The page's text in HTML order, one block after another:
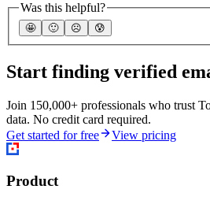
Was this helpful?
🤩 🙂 ☹️ 😰
Start finding verified
Join 150,000+ professionals who trust
data. No credit card required.
Get started for free
View pricing
Product